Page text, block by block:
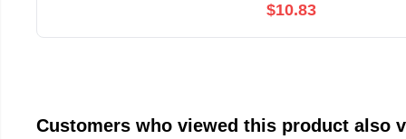
$10.83
Customers who viewed this product also